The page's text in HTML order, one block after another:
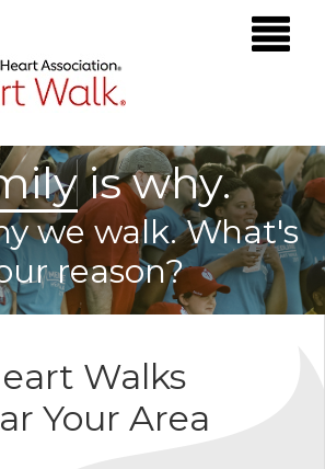
ily is why.
we walk. What's
reason?
Walks
Your Area